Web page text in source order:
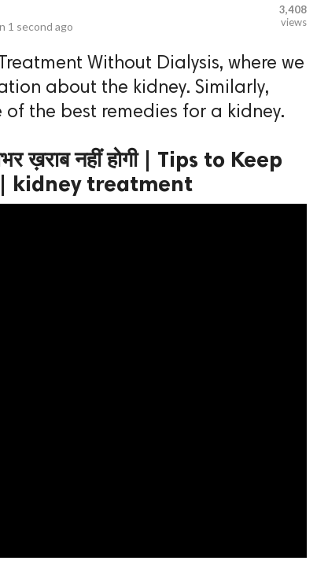
1 second ago
3,408
views
Without Dialysis, where we
about the kidney. Similarly,
the best remedies for a kidney.
ख़राब नहीं होगी | Tips to Keep
kidney treatment